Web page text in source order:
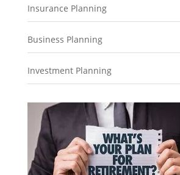
Insurance Planning
Business Planning
Investment Planning